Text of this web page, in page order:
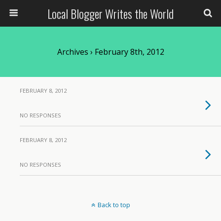
Local Blogger Writes the World
Archives › February 8th, 2012
FEBRUARY 8, 2012
NO RESPONSES
FEBRUARY 8, 2012
NO RESPONSES
Back to top